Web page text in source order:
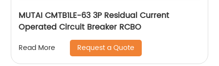
MUTAI CMTB1LE-63 3P Residual Current
Operated Circuit Breaker RCBO
Read More Request a Quote